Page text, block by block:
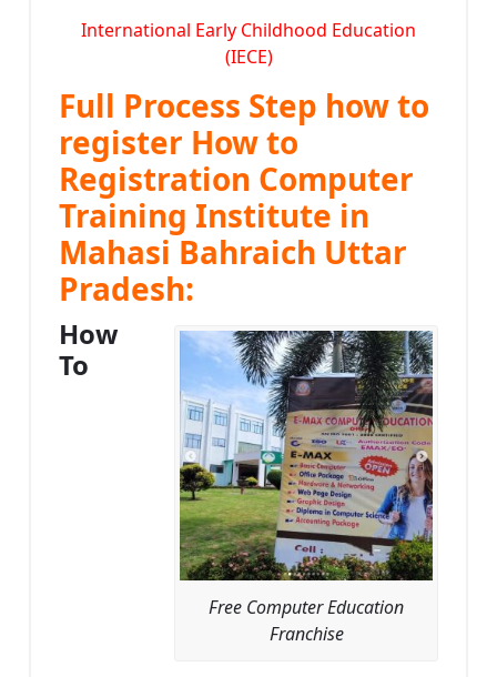
International Early Childhood Education
(IECE)
Full Process Step how to
register How to
Registration Computer
Training Institute in
Mahasi Bahraich Uttar
Pradesh:
Free Computer Education
Franchise
How
To